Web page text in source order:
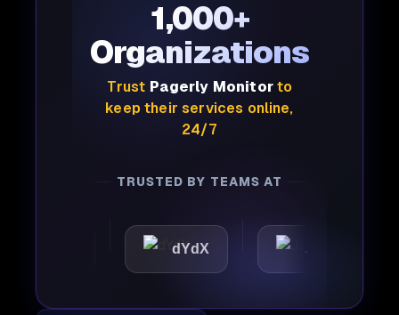
1,000+
Organizations
Trust Pagerly Monitorto
keep their services online,
24/7
TRUSTED BY TEAMS AT
dYdX Joby